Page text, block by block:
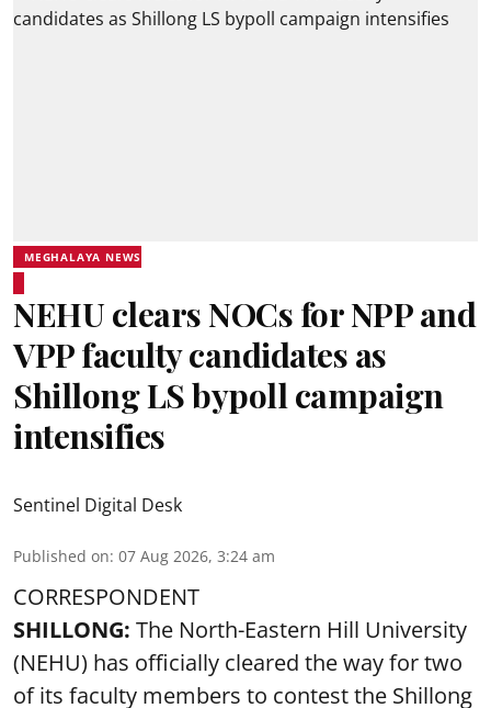
MEGHALAYA NEWS
NEHU clears NOCs for NPP and
VPP faculty candidates as
Shillong LS bypoll campaign
intensifies
Sentinel Digital Desk
Published on: 07 Aug 2026, 3:24 am
CORRESPONDENT
SHILLONG: The North-Eastern Hill University
(NEHU) has officially cleared the way for two
of its faculty members to contest the Shillong